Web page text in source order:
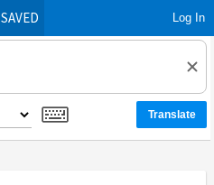
SAVED Log In